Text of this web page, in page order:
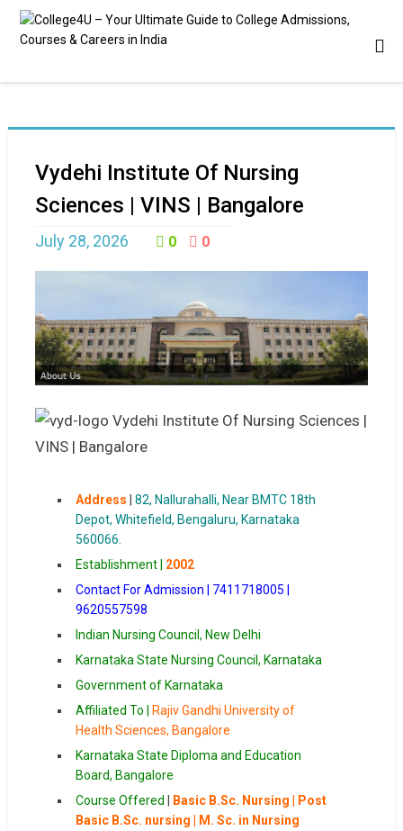
Vydehi Institute Of Nursing
Sciences | VINS | Bangalore
July 28, 2026 0 0
Address
82, Nallurahalli, Near BMTC 18th
Depot, Whitefield, Bengaluru, Karnataka
560066.
Establishment | 2002
Contact For Admission | 7411718005 |
9620557598
Indian Nursing Council, New Delhi
Karnataka State Nursing Council, Karnataka
Government of Karnataka
Affiliated To |
Rajiv Gandhi University of
Health Sciences, Bangalore
Karnataka State Diploma and Education
Board, Bangalore
Course Offered
Basic B.Sc. Nursing | Post
Basic B.Sc. nursing | M. Sc. in Nursing